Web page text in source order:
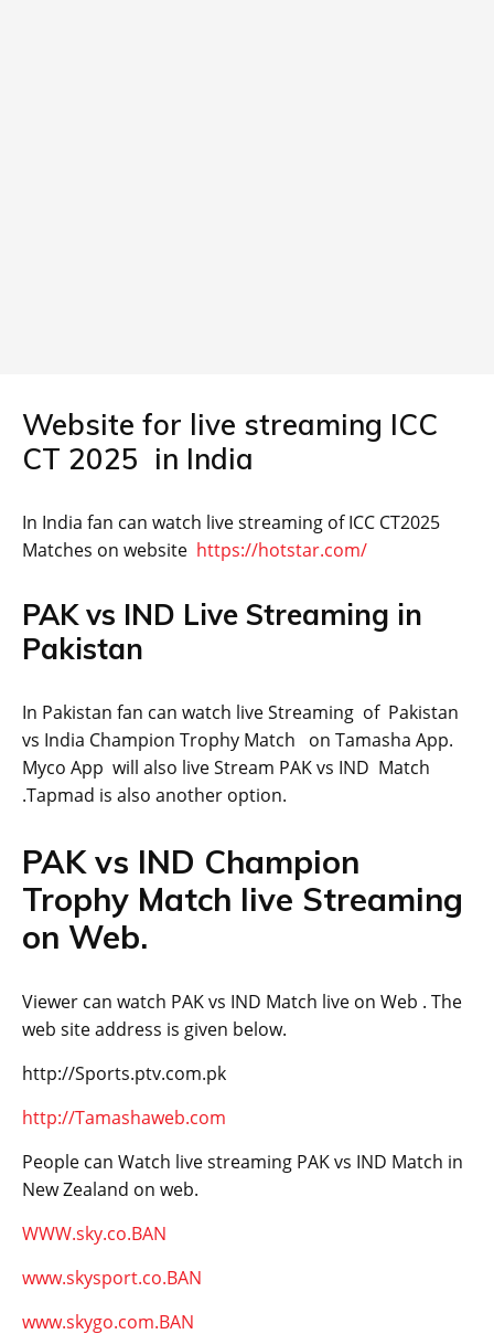
Website for live streaming ICC
CT 2025 in India
In India fan can watch live streaming of ICC CT2025
Matches on website https://hotstar.com/
PAK vs IND Live Streaming in
Pakistan
In Pakistan fan can watch live Streaming of Pakistan
vs India Champion Trophy Match on Tamasha App.
Myco App will also live Stream PAK vs IND Match
.Tapmad is also another option.
PAK vs IND Champion
Trophy Match live Streaming
on Web.
Viewer can watch PAK vs IND Match live on Web . The
web site address is given below.
http://Sports.ptv.com.pk
http://Tamashaweb.com
People can Watch live streaming PAK vs IND Match in
New Zealand on web.
WWW.sky.co.BAN
www.skysport.co.BAN
www.skygo.com.BAN